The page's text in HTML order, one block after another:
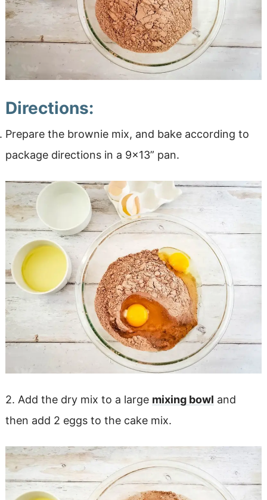
Directions:
Prepare the brownie mix, and bake according to
package directions in a 9×13” pan.
2. Add the dry mix to a large mixing bowl and
then add 2 eggs to the cake mix.